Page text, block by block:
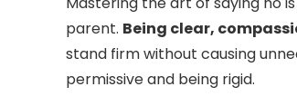
parent. Being clear,
stand firm without causing
permissive and being rigid.